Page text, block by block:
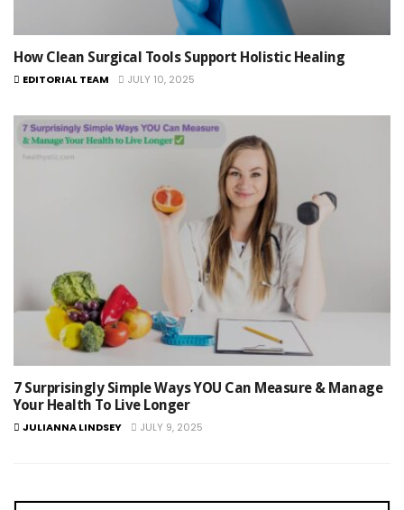
How Clean Surgical Tools Support Holistic Healing
EDITORIAL TEAM JULY 10, 2025
7 Surprisingly Simple Ways YOU Can Measure & Manage
Your Health To Live Longer
JULIANNA LINDSEY JULY 9, 2025